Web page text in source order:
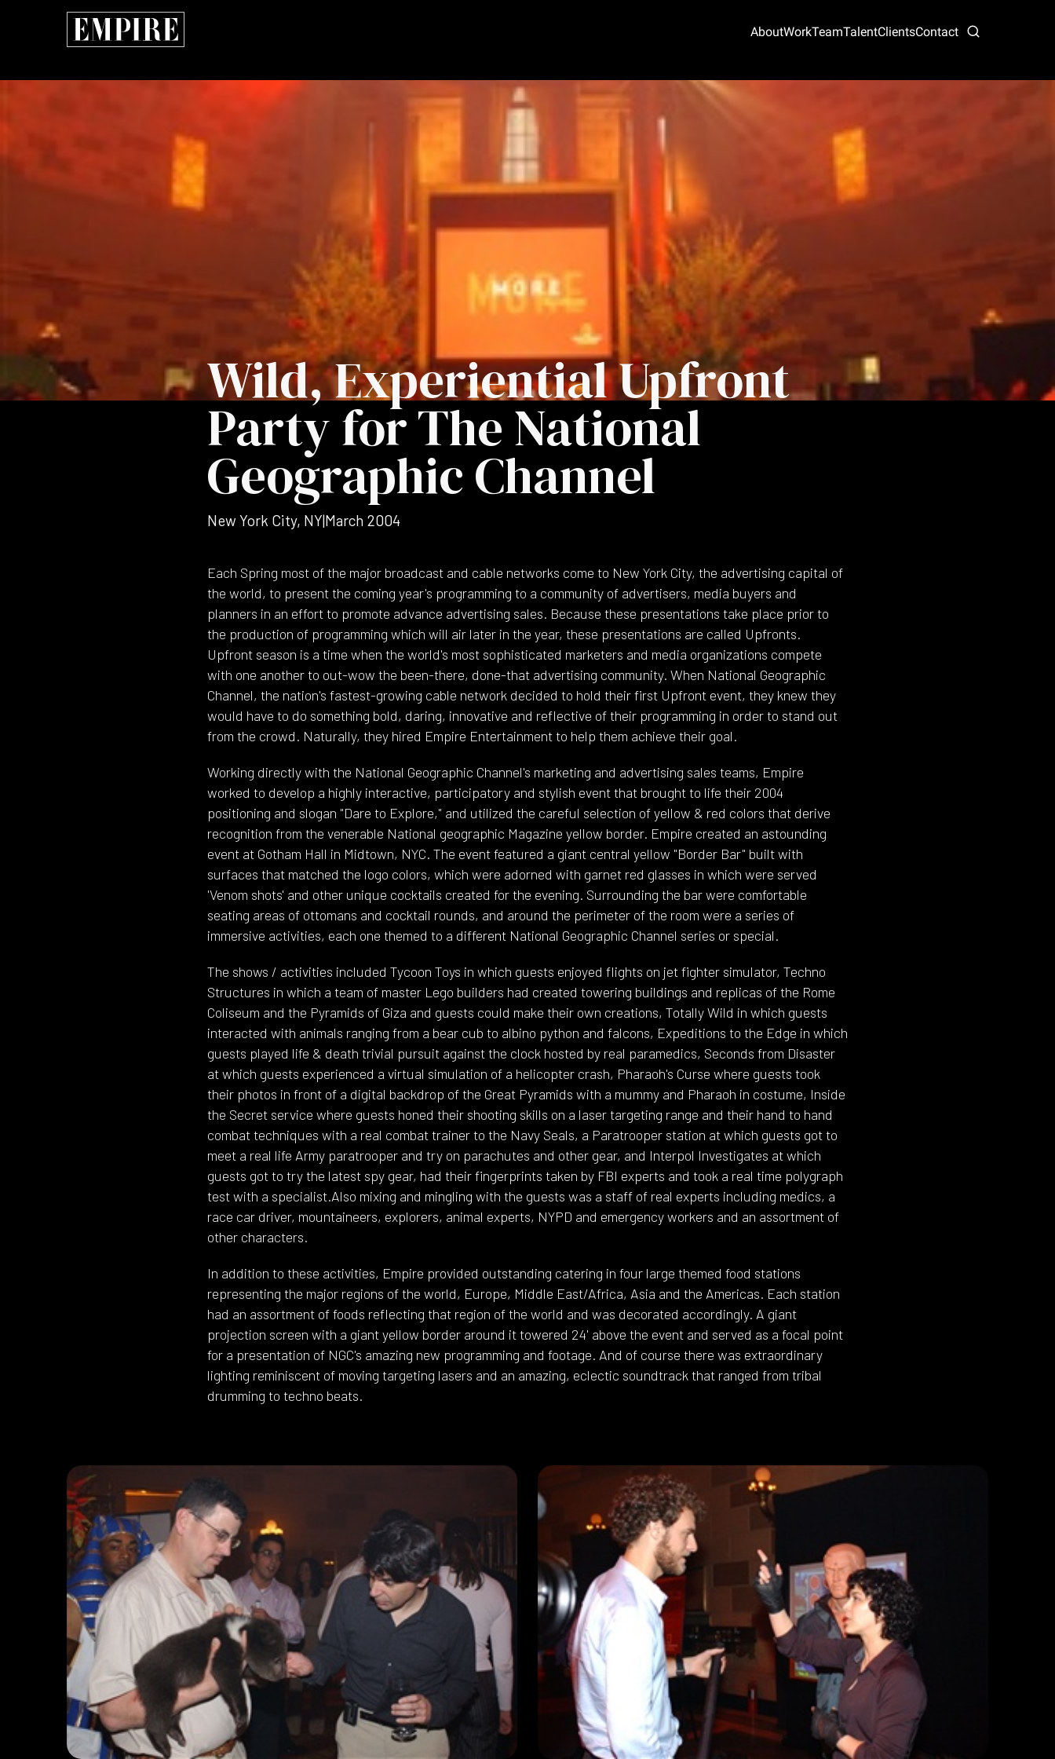
AboutWorkTeamTalentClientsContact
Wild, Experiential Upfront
Party for The National
Geographic Channel
New York City, NY|March 2004
Each Spring most of the major broadcast and cable networks come to New York City, the advertising capital of
the world, to present the coming year's programming to a community of advertisers, media buyers and
planners in an effort to promote advance advertising sales. Because these presentations take place prior to
the production of programming which will air later in the year, these presentations are called Upfronts.
Upfront season is a time when the world's most sophisticated marketers and media organizations compete
with one another to out-wow the been-there, done-that advertising community. When National Geographic
Channel, the nation's fastest-growing cable network decided to hold their first Upfront event, they knew they
would have to do something bold, daring, innovative and reflective of their programming in order to stand out
from the crowd. Naturally, they hired Empire Entertainment to help them achieve their goal.
Working directly with the National Geographic Channel's marketing and advertising sales teams, Empire
worked to develop a highly interactive, participatory and stylish event that brought to life their 2004
positioning and slogan "Dare to Explore," and utilized the careful selection of yellow & red colors that derive
recognition from the venerable National geographic Magazine yellow border. Empire created an astounding
event at Gotham Hall in Midtown, NYC. The event featured a giant central yellow "Border Bar" built with
surfaces that matched the logo colors, which were adorned with garnet red glasses in which were served
'Venom shots' and other unique cocktails created for the evening. Surrounding the bar were comfortable
seating areas of ottomans and cocktail rounds, and around the perimeter of the room were a series of
immersive activities, each one themed to a different National Geographic Channel series or special.
The shows / activities included Tycoon Toys in which guests enjoyed flights on jet fighter simulator, Techno
Structures in which a team of master Lego builders had created towering buildings and replicas of the Rome
Coliseum and the Pyramids of Giza and guests could make their own creations, Totally Wild in which guests
interacted with animals ranging from a bear cub to albino python and falcons, Expeditions to the Edge in which
guests played life & death trivial pursuit against the clock hosted by real paramedics, Seconds from Disaster
at which guests experienced a virtual simulation of a helicopter crash, Pharaoh's Curse where guests took
their photos in front of a digital backdrop of the Great Pyramids with a mummy and Pharaoh in costume, Inside
the Secret service where guests honed their shooting skills on a laser targeting range and their hand to hand
combat techniques with a real combat trainer to the Navy Seals, a Paratrooper station at which guests got to
meet a real life Army paratrooper and try on parachutes and other gear, and Interpol Investigates at which
guests got to try the latest spy gear, had their fingerprints taken by FBI experts and took a real time polygraph
test with a specialist.Also mixing and mingling with the guests was a staff of real experts including medics, a
race car driver, mountaineers, explorers, animal experts, NYPD and emergency workers and an assortment of
other characters.
In addition to these activities, Empire provided outstanding catering in four large themed food stations
representing the major regions of the world, Europe, Middle East/Africa, Asia and the Americas. Each station
had an assortment of foods reflecting that region of the world and was decorated accordingly. A giant
projection screen with a giant yellow border around it towered 24' above the event and served as a focal point
for a presentation of NGC's amazing new programming and footage. And of course there was extraordinary
lighting reminiscent of moving targeting lasers and an amazing, eclectic soundtrack that ranged from tribal
drumming to techno beats.